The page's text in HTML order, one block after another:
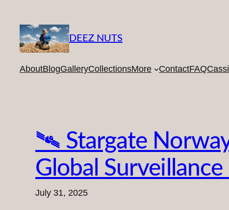
content
DEEZ NUTS
AboutBlogGalleryCollectionsMore ContactFAQ
🛰️ Stargate
Global Surveillance
July 31, 2025